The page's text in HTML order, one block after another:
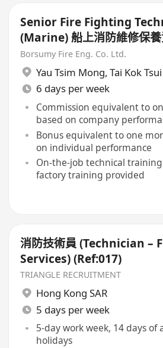
Senior Fire Fighting
(Marine) 船上消防維修保
Borsumy Fire Eng. Co. Ltd.
Yau Tsim Mong, Tai Kok Tsui
6 days per week
Commission equivalent to
based on company
Bonus equivalent to one
on individual performance
On-the-job technical
factory training provided
消防技術員 (Technician –
Services) (Ref:017)
TRIANGLE RECRUITMENT
Hong Kong SAR
5 days per week
5-day work week, 14 days of
holidays